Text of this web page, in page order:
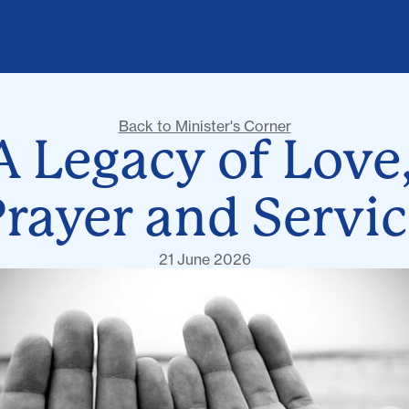
Back to Minister's Corner
Legacy of
and
21 June 2026